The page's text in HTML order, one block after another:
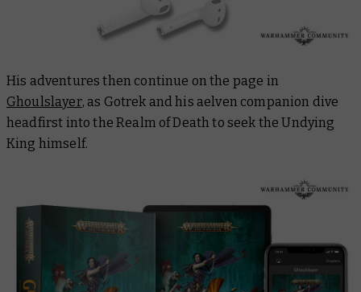
His adventures then continue on the page in
Ghoulslayer, as Gotrek and his aelven companion dive
headfirst into the Realm of Death to seek the Undying
King himself.